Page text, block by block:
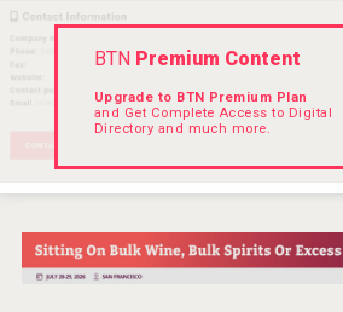
domaineWardy
BTN Premium Content
Upgrade to BTN Premium Plan
and Get Complete Access to Digital
Directory and much more.